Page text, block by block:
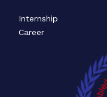
Internship
Career